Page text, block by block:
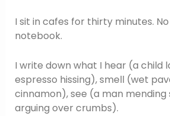
I sit in cafes for thirty minutes.
notebook.
I write down what I hear (a child
espresso hissing), smell (wet
cinnamon), see (a man mending
arguing over crumbs).